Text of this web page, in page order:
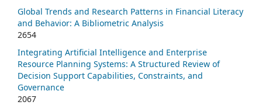
Global Trends and Research Patterns in Financial Literacy
and Behavior: A Bibliometric Analysis
2654
Integrating Artificial Intelligence and Enterprise
Resource Planning Systems: A Structured Review of
Decision Support Capabilities, Constraints, and
Governance
2067